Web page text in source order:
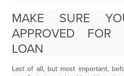
MAKE SURE
APPROVED FOR
LOAN
Last of all, but most important,